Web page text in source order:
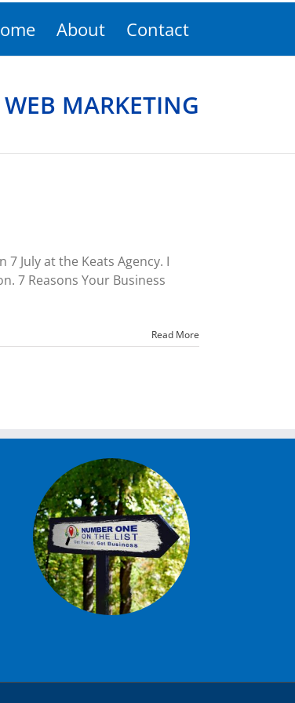
About Contact
WEB MARKETING
July at the Keats Agency. I
7 Reasons Your Business
Read More